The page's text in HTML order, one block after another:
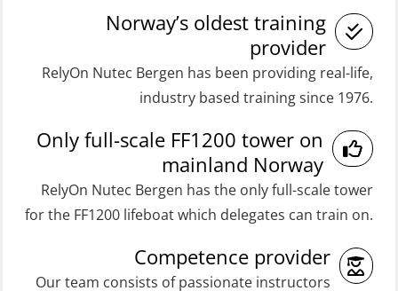
Coxswain FF48 and FF1000D Basic
with E-learning (OSEBLE004)
Coxswain Skid Lifeboat – Basic
Coxswain Skid Lifeboat – Basic
Simulator with E-learning
(OSEBLE008)
Coxswain Skid Lifeboat – Basic with
E-learning (OSEBLE006)
Medical Care 40 hrs (MFA104)
Medical Care 8h (MFA107)
Medical First Aid STCW (MFA108)
ROC Certificate Basic (GMDSS)
(ORC102)
ROC Certificate Refresher (GMDSS)
(ORC103)
Norway’s oldest training
provider
RelyOn Nutec Bergen has been providing real-life,
industry based training since 1976.
Only full-scale FF1200 tower on
mainland Norway
RelyOn Nutec Bergen has the only full-scale tower
for the FF1200 lifeboat which delegates can train on.
Competence provider
Our team consists of passionate instructors